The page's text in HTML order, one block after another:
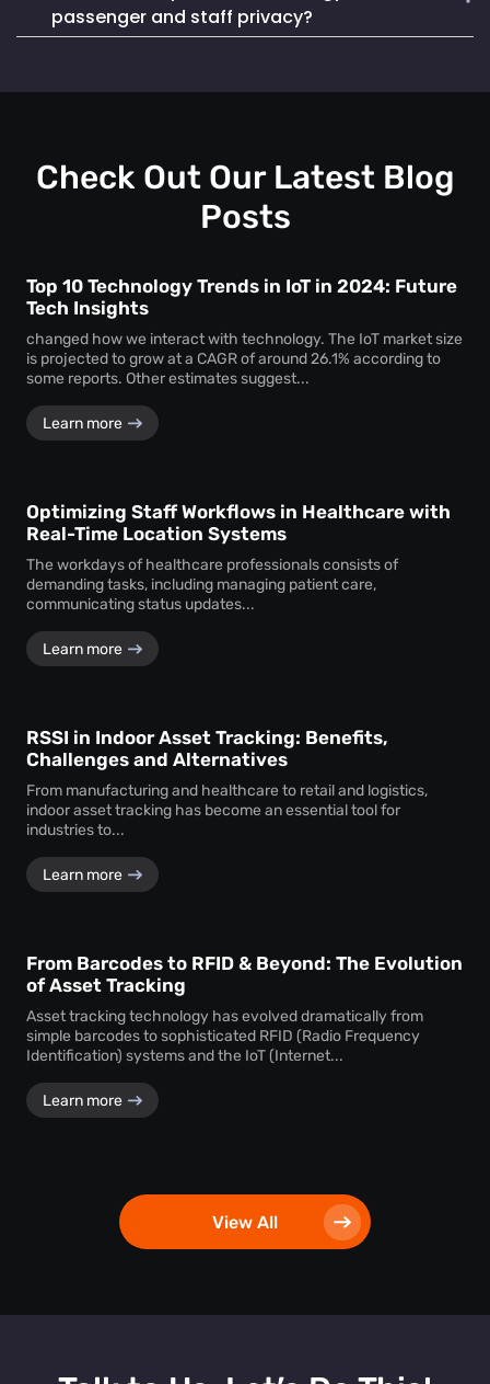
life. It also seamlessly integrates into existing systems,
making it a reliable and cost-effective choice.
Mapsted Badge enables quick and efficient staff
localization during emergencies, ensuring a swift and
passenger and staff privacy?
compliant, collecting data without compromising individual
privacy considerations.
Check Out Our Latest Blog
Posts
Top 10 Technology Trends in IoT in 2024: Future
Tech Insights
changed how we interact with technology. The IoT market size
is projected to grow at a CAGR of around 26.1% according to
some reports. Other estimates suggest...
Learn more
Optimizing Staff Workflows in Healthcare with
Real-Time Location Systems
The workdays of healthcare professionals consists of
demanding tasks, including managing patient care,
communicating status updates...
Learn more
RSSI in Indoor Asset Tracking: Benefits,
Challenges and Alternatives
From manufacturing and healthcare to retail and logistics,
indoor asset tracking has become an essential tool for
industries to...
Learn more
From Barcodes to RFID & Beyond: The Evolution
of Asset Tracking
Asset tracking technology has evolved dramatically from
simple barcodes to sophisticated RFID (Radio Frequency
Identification) systems and the IoT (Internet...
Learn more
View All